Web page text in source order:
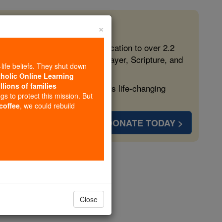
free, faithful Catholic education to over 2.2
form souls with truth, prayer, Scripture, and
more families and keep this life-changing
DONATE TODAY >
×
beliefs. They shut down
Online Learning
of families
to protect this mission. But
, we could rebuild
Close